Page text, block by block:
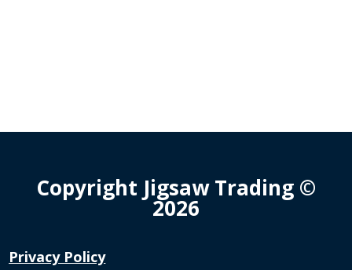
Copyright Jigsaw Trading ©
2026
Privacy Policy